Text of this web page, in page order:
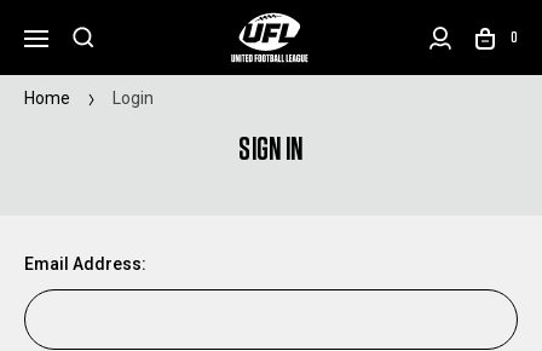
0
Home Login
SIGN IN
Email Address: